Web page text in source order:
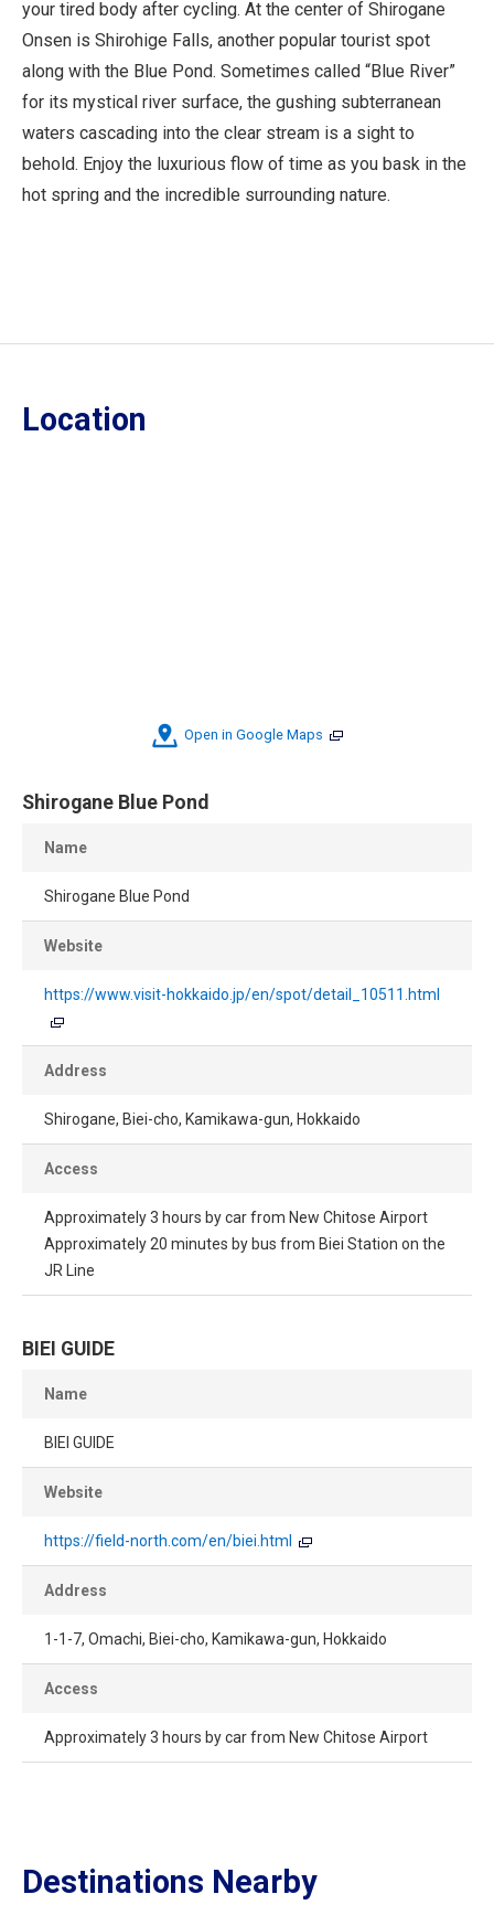
your tired body after cycling. At the center of Shirogane
Onsen is Shirohige Falls, another popular tourist spot
along with the Blue Pond. Sometimes called “Blue River”
for its mystical river surface, the gushing subterranean
waters cascading into the clear stream is a sight to
behold. Enjoy the luxurious flow of time as you bask in the
hot spring and the incredible surrounding nature.
Location
Open in Google Maps
Shirogane Blue Pond
Name
Shirogane Blue Pond
Website
https://www.visit-hokkaido.jp/en/spot/detail_10511.html
Address
Shirogane, Biei-cho, Kamikawa-gun, Hokkaido
Access
Approximately 3 hours by car from New Chitose Airport
Approximately 20 minutes by bus from Biei Station on the
JR Line
BIEI GUIDE
Name
BIEI GUIDE
Website
https://field-north.com/en/biei.html
Address
1-1-7, Omachi, Biei-cho, Kamikawa-gun, Hokkaido
Access
Approximately 3 hours by car from New Chitose Airport
Destinations Nearby